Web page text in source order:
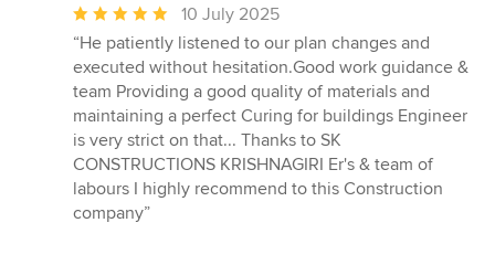
Average
rating:
5
out
of
5
stars
10 July 2025
“He patiently listened to our plan changes and
executed without hesitation.Good work guidance &
team Providing a good quality of materials and
maintaining a perfect Curing for buildings Engineer
is very strict on that... Thanks to SK
CONSTRUCTIONS KRISHNAGIRI Er's & team of
labours I highly recommend to this Construction
company”